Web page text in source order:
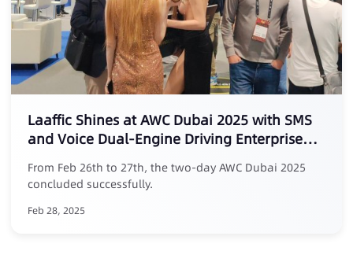
Laaffic Shines at AWC Dubai 2025 with SMS
and Voice Dual-Engine Driving Enterprise
Traffic Value
From Feb 26th to 27th, the two-day AWC Dubai 2025
concluded successfully.
Feb 28, 2025